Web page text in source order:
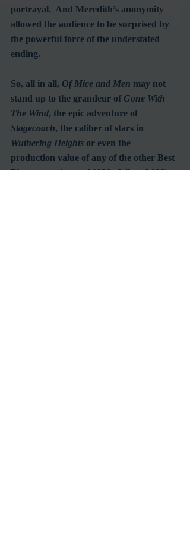
portrayal.  And Meredith’s anonymity
allowed the audience to be surprised by
the powerful force of the understated
ending.
So, all in all, Of Mice and Men may not
stand up to the grandeur of Gone With
The Wind, the epic adventure of
Stagecoach, the caliber of stars in
Wuthering Heights or even the
production value of any of the other Best
Picture nominees of 1939.  What Of Mice